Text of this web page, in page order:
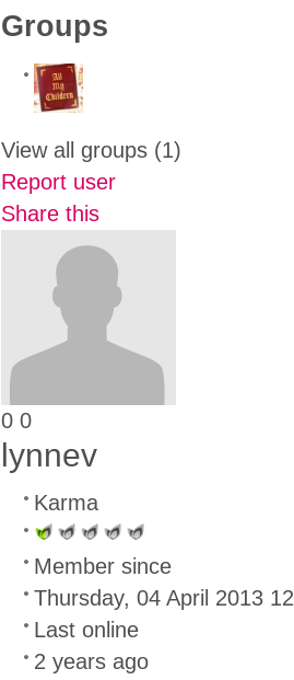
Groups
View all groups (1)
Report user
Share this
0 0
lynnev
Karma
Member since
Thursday, 04 April 2013
Last online
2 years ago